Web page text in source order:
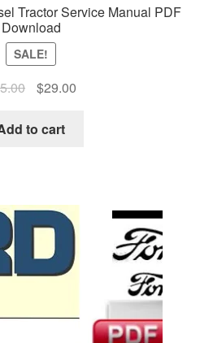
Tractor Service Manual PDF
Download
SALE!
Original
was:
$29.00Current
to cart